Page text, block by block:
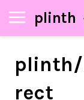
plinth
plinth/
rect